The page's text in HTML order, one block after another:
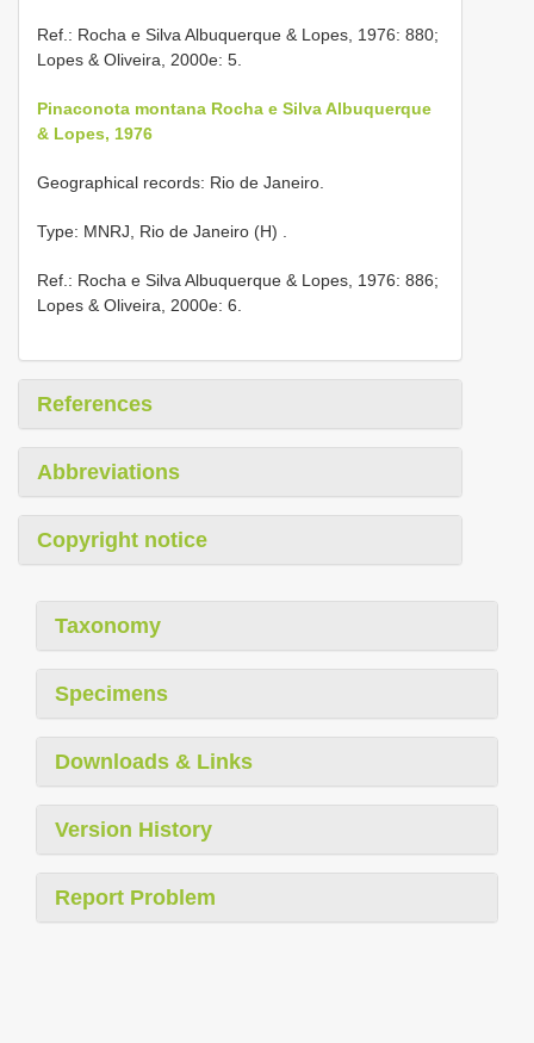
Ref.: Rocha e Silva Albuquerque & Lopes, 1976: 880;
Lopes & Oliveira, 2000e: 5.
Pinaconota montana Rocha e Silva Albuquerque
& Lopes, 1976
Geographical records: Rio de Janeiro.
Type: MNRJ, Rio de Janeiro (H)
Ref.: Rocha e Silva Albuquerque & Lopes, 1976: 886;
Lopes & Oliveira, 2000e: 6.
References
Abbreviations
Copyright notice
Taxonomy
Specimens
Downloads & Links
Version History
Report Problem